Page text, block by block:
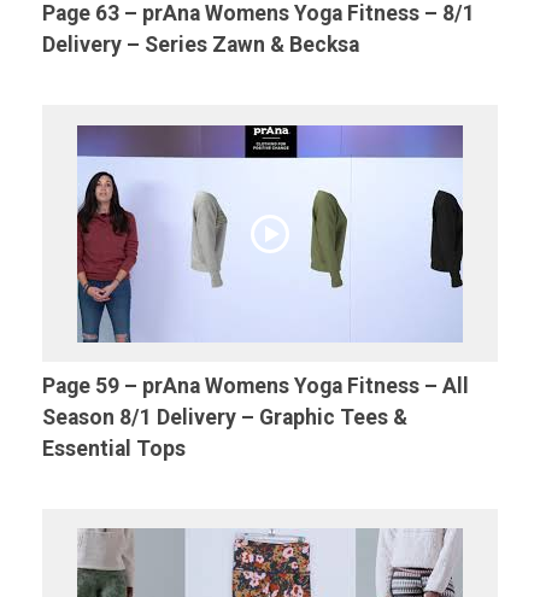
Page 63 – prAna Womens Yoga Fitness – 8/1
Delivery – Series Zawn & Becksa
Page 59 – prAna Womens Yoga Fitness – All
Season 8/1 Delivery – Graphic Tees &
Essential Tops